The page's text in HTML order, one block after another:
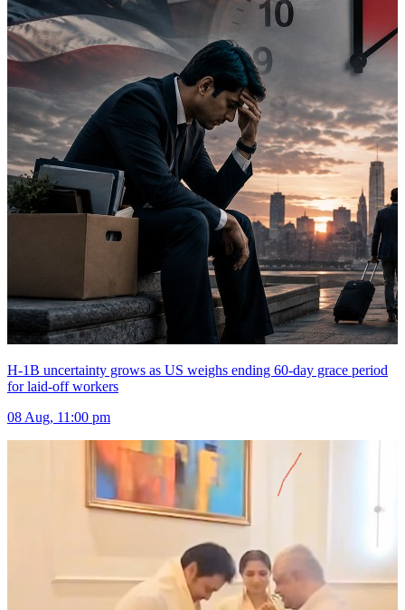
H-1B uncertainty grows as US weighs ending 60-day grace period
for laid-off workers
08 Aug, 11:00 pm